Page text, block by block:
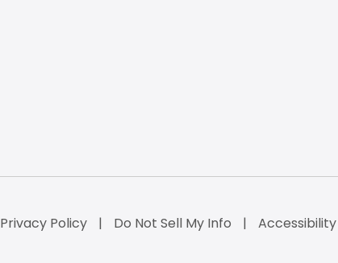
Privacy Policy Do Not Sell My Info